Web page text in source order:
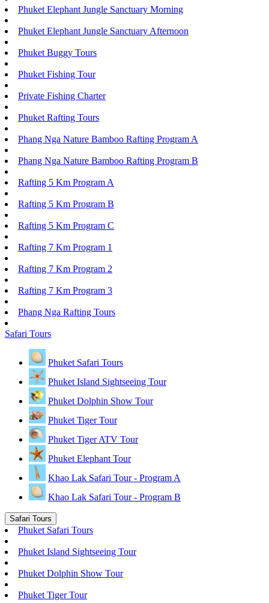
Phuket Elephant Jungle Sanctuary Morning
Phuket Elephant Jungle Sanctuary Afternoon
Phuket Buggy Tours
Phuket Fishing Tour
Private Fishing Charter
Phuket Rafting Tours
Phang Nga Nature Bamboo Rafting Program A
Phang Nga Nature Bamboo Rafting Program B
Rafting 5 Km Program A
Rafting 5 Km Program B
Rafting 5 Km Program C
Rafting 7 Km Program 1
Rafting 7 Km Program 2
Rafting 7 Km Program 3
Phang Nga Rafting Tours
Safari Tours
Phuket Safari Tours
Phuket Island Sightseeing Tour
Phuket Dolphin Show Tour
Phuket Tiger Tour
Phuket Tiger ATV Tour
Phuket Elephant Tour
Khao Lak Safari Tour - Program A
Khao Lak Safari Tour - Program B
Safari Tours
Phuket Safari Tours
Phuket Island Sightseeing Tour
Phuket Dolphin Show Tour
Phuket Tiger Tour